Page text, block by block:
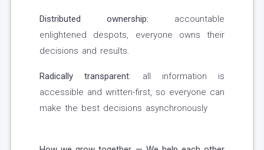
Distributed ownership: accountable
enlightened despots, everyone owns their
decisions and results.
Radically transparent: all information is
accessible and written-first, so everyone can
make the best decisions asynchronously